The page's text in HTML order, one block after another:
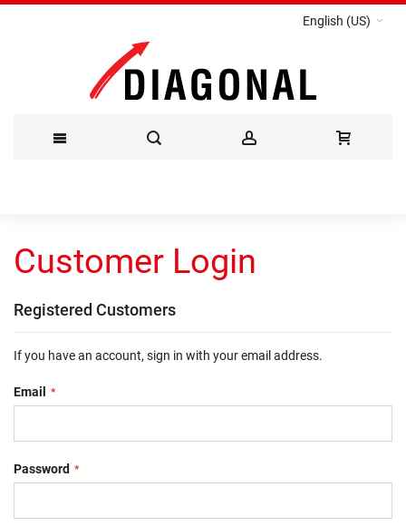
English (US)
Content
Customer Login
Registered Customers
If you have an account, sign in with your email address.
Email
Password